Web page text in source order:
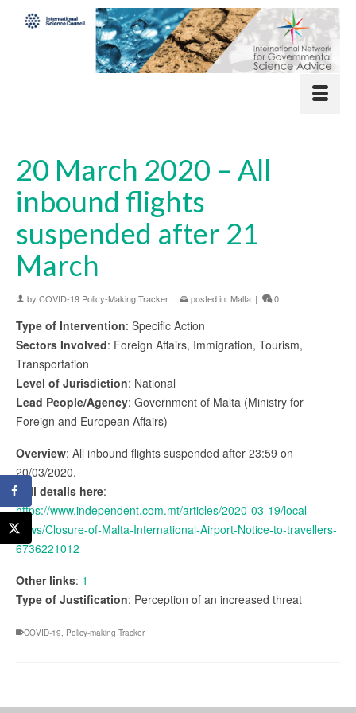
20 March 2020 – All
inbound flights
suspended after 21
March
by COVID-19 Policy-Making Tracker | posted in: Malta | 0
Type of Intervention: Specific Action
Sectors Involved: Foreign Affairs, Immigration, Tourism,
Transportation
Level of Jurisdiction: National
Lead People/Agency: Government of Malta (Ministry for
Foreign and European Affairs)
Overview: All inbound flights suspended after 23:59 on
20/03/2020.
Full details here:
https://www.independent.com.mt/articles/2020-03-19/local-
news/Closure-of-Malta-International-Airport-Notice-to-travellers-
6736221012
Other links: 1
Type of Justification: Perception of an increased threat
COVID-19 Policy-making Tracker